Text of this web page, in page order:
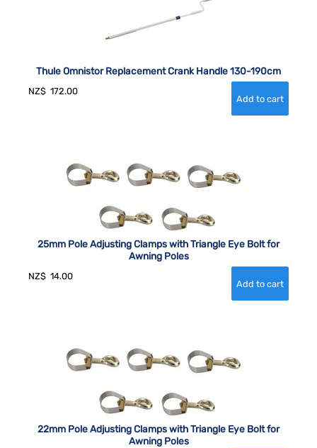
Thule Omnistor Replacement Crank Handle 130-190cm
NZ$ 172.00
25mm Pole Adjusting Clamps with Triangle Eye Bolt for
Awning Poles
NZ$ 14.00
22mm Pole Adjusting Clamps with Triangle Eye Bolt for
Awning Poles